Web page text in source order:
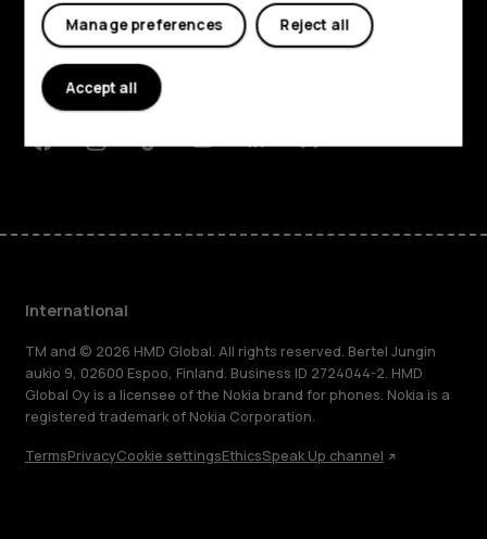
About
Planet and people
Support
FacebookInstagram
TiktokYoutubeLinkedinDiscord
International
TM and © 2026 HMD Global. All rights reserved. Bertel Jungin
aukio 9, 02600 Espoo, Finland. Business ID 2724044-2. HMD
Global Oy is a licensee of the Nokia brand for phones. Nokia is a
registered trademark of Nokia Corporation.
TermsPrivacyCookie settingsEthicsSpeak Up channel
Reject all
Manage preferences
Accept all